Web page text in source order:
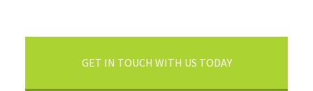
GET IN TOUCH WITH US TODAY